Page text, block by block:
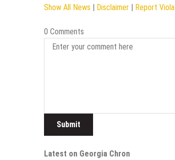
Show All News Disclaimer Report
0 Comments
Latest on Georgia Chron